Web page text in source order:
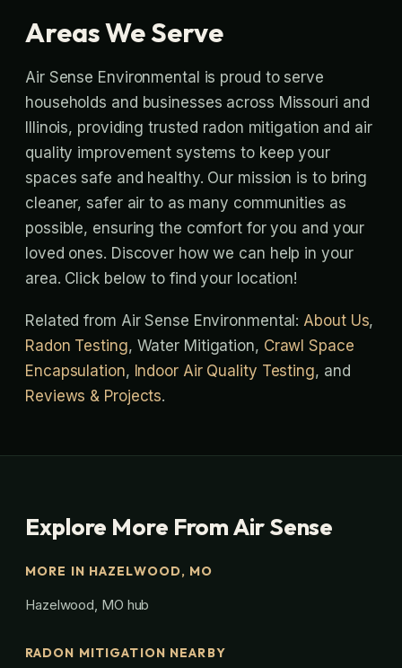
Areas We Serve
Air Sense Environmental is proud to serve
households and businesses across Missouri and
Illinois, providing trusted radon mitigation and air
quality improvement systems to keep your
spaces safe and healthy. Our mission is to bring
cleaner, safer air to as many communities as
possible, ensuring the comfort for you and your
loved ones. Discover how we can help in your
area. Click below to find your location!
Related from Air Sense Environmental: About Us,
Radon Testing, Water Mitigation, Crawl Space
Encapsulation, Indoor Air Quality Testing, and
Reviews & Projects.
Explore More From Air Sense
MORE IN HAZELWOOD, MO
Hazelwood, MO hub
RADON MITIGATION NEARBY